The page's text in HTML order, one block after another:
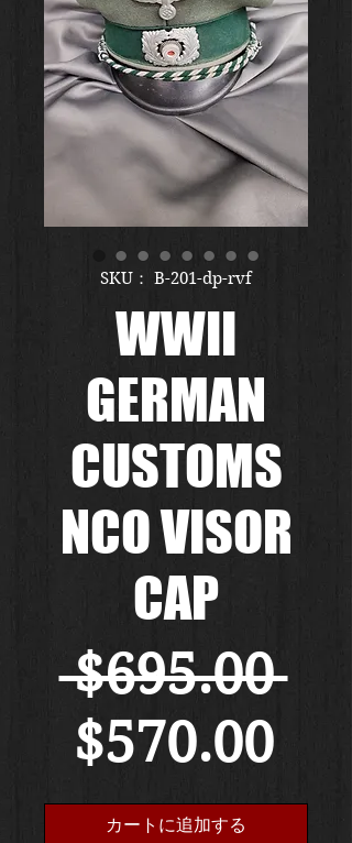
SKU： B-201-dp-rvf
WWII
GERMAN
CUSTOMS
NCO VISOR
CAP
$695.00 通
価
$570.00セ
ー
カートに追加する